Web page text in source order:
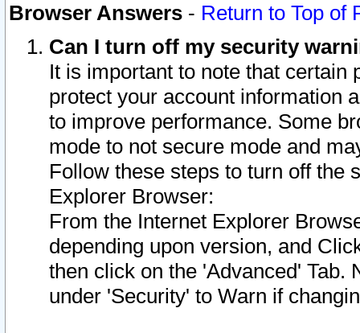
Browser Answers - Return to Top of
Can I turn off my security
It is important to note that
protect your account information
to improve performance. Some
mode to not secure mode and
Follow these steps to turn off the
Explorer Browser:
From the Internet Explorer
depending upon version, and
then click on the 'Advanced' Tab.
under 'Security' to Warn if